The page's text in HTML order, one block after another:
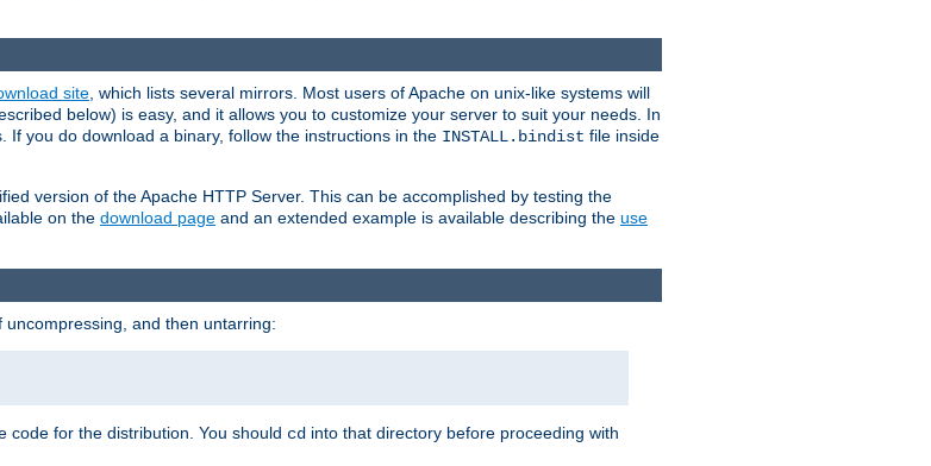
site, which lists several mirrors. Most users of Apache on unix-like systems will
below) is easy, and it allows you to customize your server to suit your needs. In
you do download a binary, follow the instructions in the INSTALL.bindist file inside
version of the Apache HTTP Server. This can be accomplished by testing the
on the download page and an extended example is available describing the use
and then untarring:
code for the distribution. You should cd into that directory before proceeding with